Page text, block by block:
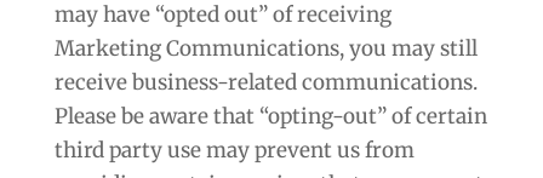
may have “opted out” of receiving
Marketing Communications, you may still
receive business-related communications.
Please be aware that “opting-out” of certain
third party use may prevent us from